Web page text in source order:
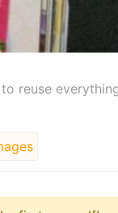
reuse